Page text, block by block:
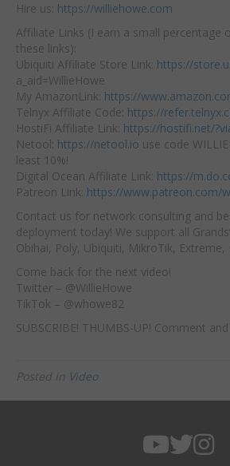
Hire us: https://williehowe.com
Affiliate Links (I earn a small percentage
these links):
Ubiquiti Affiliate Store Link: https://
a_aid=WillieHowe
My AmazonLink: https://
Telnyx Affiliate Code: https://
HostiFi Affiliate Link: https://hostifi.net/
Netool: https://netool.io use code
least 10%!
Digital Ocean Affiliate Link: https://
Patreon Link: https://www.patreon.com/
Contact us for network consulting and
deployment today! We support all
Obihai, Poly, Ubiquiti, MikroTik,
Come back for the next video!
Twitter – @WillieHowe
TikTok – @whowe82
SUBSCRIBE! THUMBS-UP! Comment
Posted in Video